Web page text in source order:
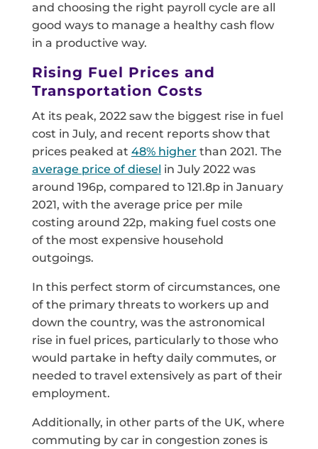
and choosing the right payroll cycle are all
good ways to manage a healthy cash flow
in a productive way.
Rising Fuel Prices and
Transportation Costs
At its peak, 2022 saw the biggest rise in fuel
cost in July, and recent reports show that
prices peaked at 48% higher than 2021. The
average price of diesel in July 2022 was
around 196p, compared to 121.8p in January
2021, with the average price per mile
costing around 22p, making fuel costs one
of the most expensive household
outgoings.
In this perfect storm of circumstances, one
of the primary threats to workers up and
down the country, was the astronomical
rise in fuel prices, particularly to those who
would partake in hefty daily commutes, or
needed to travel extensively as part of their
employment.
Additionally, in other parts of the UK, where
commuting by car in congestion zones is